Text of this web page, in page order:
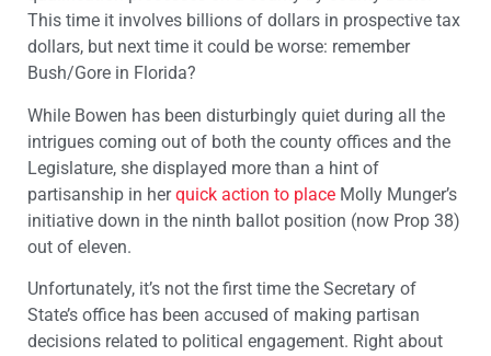
This time it involves billions of dollars in prospective tax
dollars, but next time it could be worse: remember
Bush/Gore in Florida?
While Bowen has been disturbingly quiet during all the
intrigues coming out of both the county offices and the
Legislature, she displayed more than a hint of
partisanship in herquick action to place Molly Munger’s
initiative down in the ninth ballot position (now Prop 38)
out of eleven.
Unfortunately, it’s not the first time the Secretary of
State’s office has been accused of making partisan
decisions related to political engagement. Right about